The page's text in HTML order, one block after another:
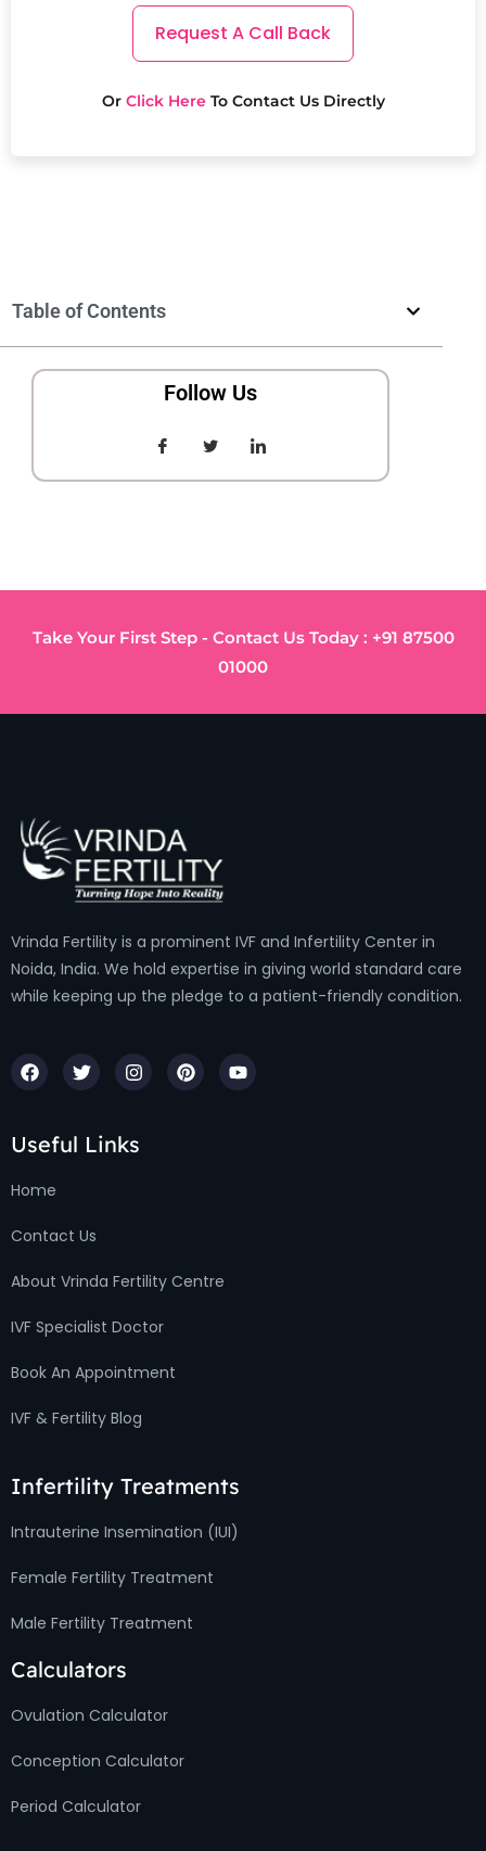
Request A Call Back
OrClick HereTo Contact Us Directly
Table of Contents
Follow Us
Take Your First Step - Contact Us Today : +91 87500
01000
Vrinda Fertility is a prominent IVF and Infertility Center in
Noida, India. We hold expertise in giving world standard care
while keeping up the pledge to a patient-friendly condition.
Useful Links
Home
Contact Us
About Vrinda Fertility Centre
IVF Specialist Doctor
Book An Appointment
IVF & Fertility Blog
Infertility Treatments
Intrauterine Insemination (IUI)
Female Fertility Treatment
Male Fertility Treatment
Calculators
Ovulation Calculator
Conception Calculator
Period Calculator